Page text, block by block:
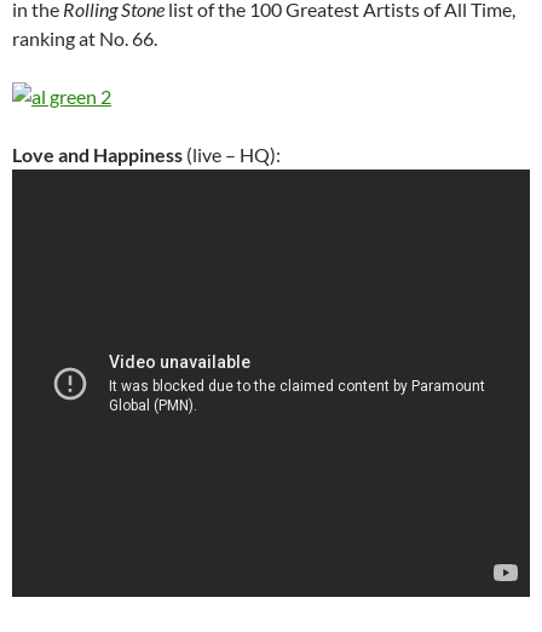
in the Rolling Stone list of the 100 Greatest Artists of All Time,
ranking at No. 66.
Love and Happiness (live – HQ):